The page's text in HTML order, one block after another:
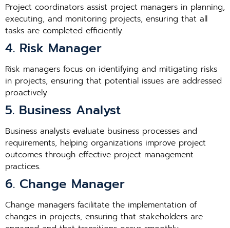
Project coordinators assist project managers in planning,
executing, and monitoring projects, ensuring that all
tasks are completed efficiently.
4. Risk Manager
Risk managers focus on identifying and mitigating risks
in projects, ensuring that potential issues are addressed
proactively.
5. Business Analyst
Business analysts evaluate business processes and
requirements, helping organizations improve project
outcomes through effective project management
practices.
6. Change Manager
Change managers facilitate the implementation of
changes in projects, ensuring that stakeholders are